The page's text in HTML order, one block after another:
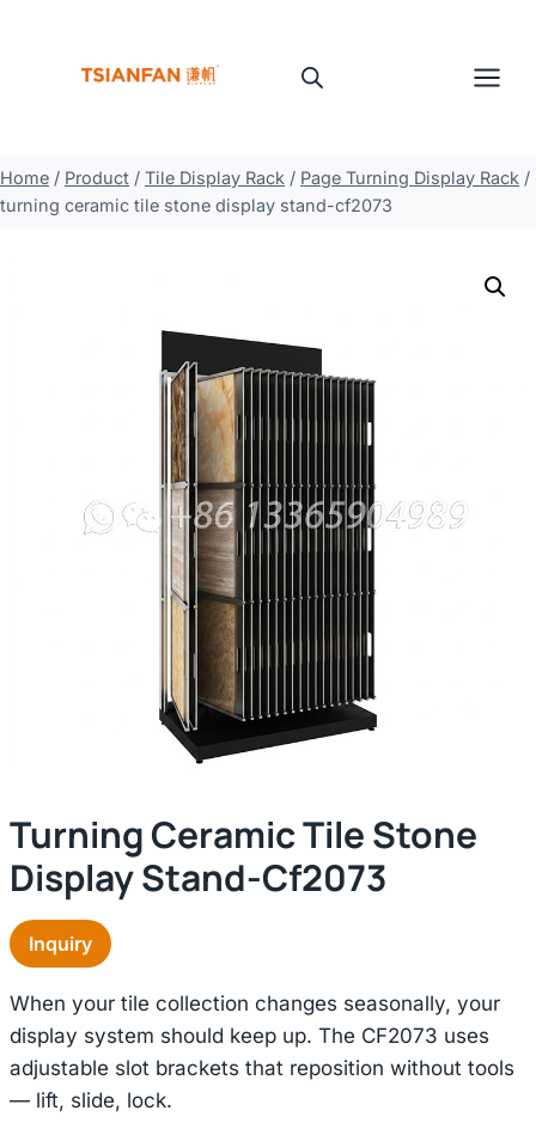
Home / Product / Tile Display Rack / Page Turning Display Rack /
turning ceramic tile stone display stand-cf2073
Turning Ceramic Tile Stone
Display Stand-Cf2073
Inquiry
When your tile collection changes seasonally, your
display system should keep up. The CF2073 uses
adjustable slot brackets that reposition without tools
— lift, slide, lock.